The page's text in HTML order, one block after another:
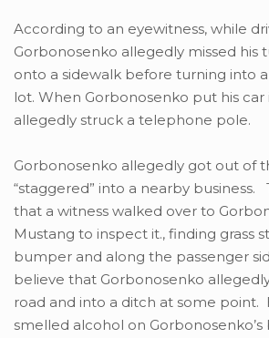
According to an eyewitness, while
Gorbonosenko allegedly missed his
onto a sidewalk before turning into
lot. When Gorbonosenko put his car
allegedly struck a telephone pole.
Gorbonosenko allegedly got out of
“staggered” into a nearby business.
that a witness walked over to
Mustang to inspect it., finding grass
bumper and along the passenger
believe that Gorbonosenko
road and into a ditch at some point.
smelled alcohol on Gorbonosenko’s